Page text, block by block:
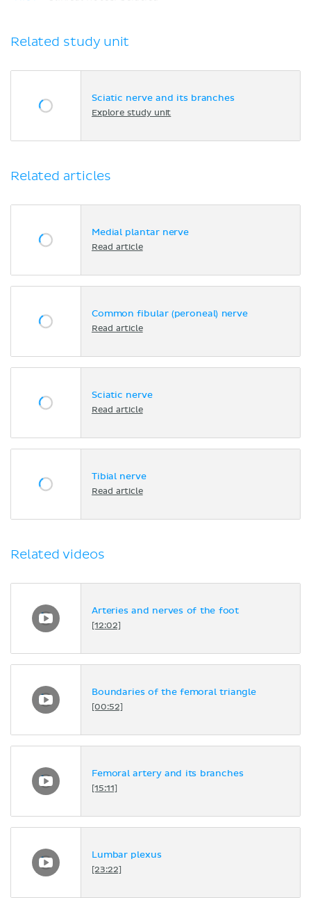
Related study unit
Sciatic nerve and its branches
Explore study unit
Related articles
Medial plantar nerve
Read article
Common fibular (peroneal) nerve
Read article
Sciatic nerve
Read article
Tibial nerve
Read article
Related videos
Arteries and nerves of the foot
[12:02]
Boundaries of the femoral triangle
[00:52]
Femoral artery and its branches
[15:11]
Lumbar plexus
[23:22]